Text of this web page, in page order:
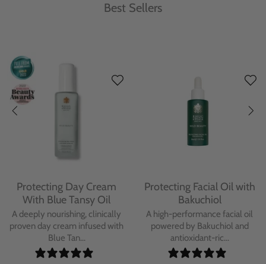
Best Sellers
Protecting Day Cream
With Blue Tansy Oil
A deeply nourishing, clinically
proven day cream infused with
Blue Tan...
Protecting Facial Oil with
Bakuchiol
A high-performance facial oil
powered by Bakuchiol and
antioxidant-ric...